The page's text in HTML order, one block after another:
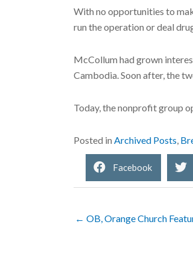
With no opportunities to
run the operation or deal
McCollum had grown
Cambodia. Soon after, the
Today, the nonprofit group
Posted in Archived Posts
Facebook
← OB, Orange Church